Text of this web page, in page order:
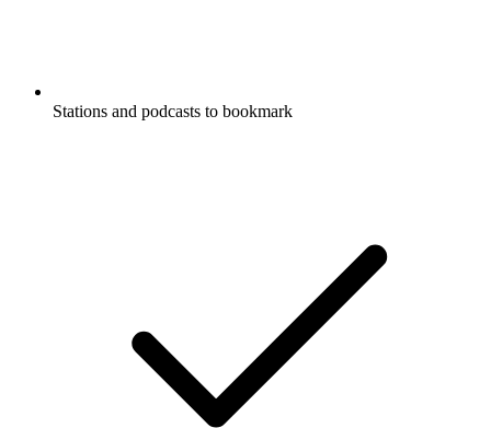
Stations and podcasts to bookmark